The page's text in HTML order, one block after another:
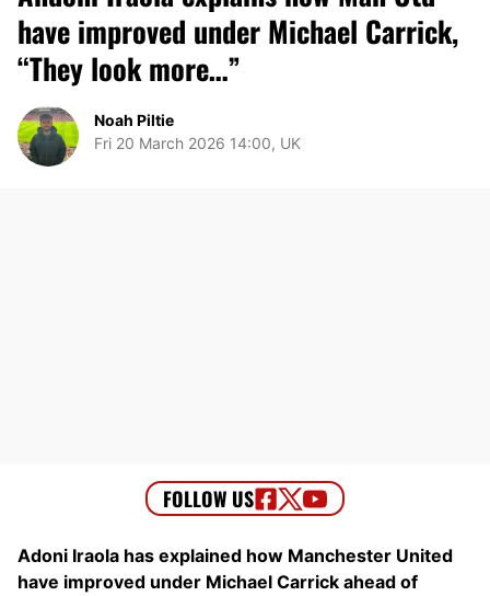
have improved under Michael Carrick,
“They look more…”
Noah Piltie
Fri 20 March 2026 14:00, UK
Adoni Iraola has explained how Manchester United
have improved under Michael Carrick ahead of